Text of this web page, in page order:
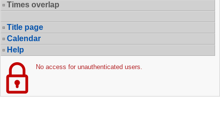
Times overlap
Title page
Calendar
Help
No access for unauthenticated users.